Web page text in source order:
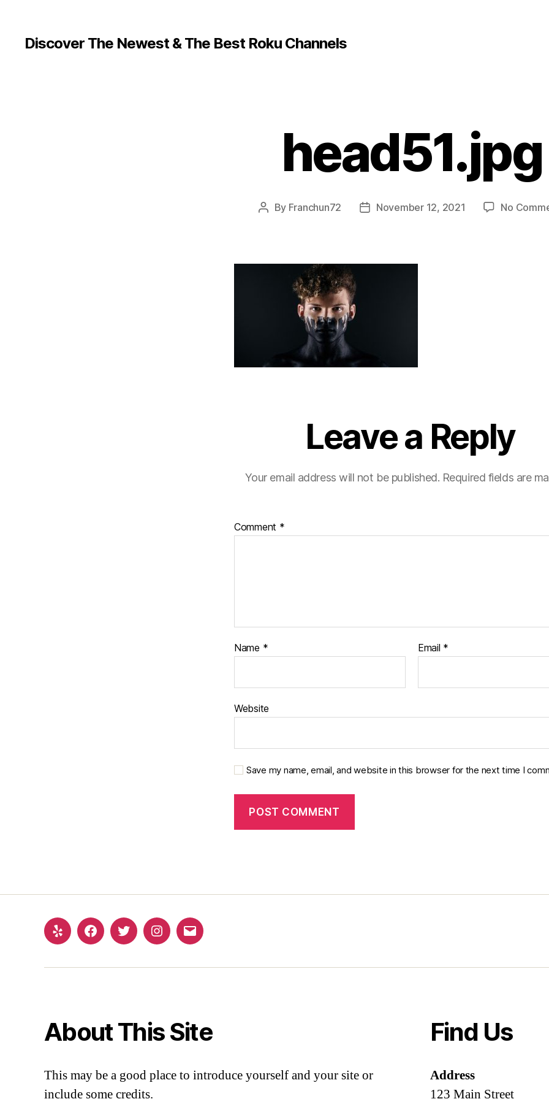
Discover The Newest & The Best Roku Channels
head51.jpg
By Franchun72 November 12, 2021 No
Leave a Reply
Your email address will not be published. Required fields are
Comment *
Name * Email *
Website
Save my name, email, and website in this browser for the next time I
About This Site
This may be a good place to introduce yourself and your site or
include some credits.
Find Us
Address
123 Main Street